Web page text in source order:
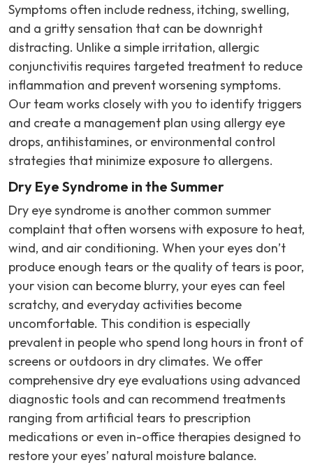
Symptoms often include redness, itching, swelling,
and a gritty sensation that can be downright
distracting. Unlike a simple irritation, allergic
conjunctivitis requires targeted treatment to reduce
inflammation and prevent worsening symptoms.
Our team works closely with you to identify triggers
and create a management plan using allergy eye
drops, antihistamines, or environmental control
strategies that minimize exposure to allergens.
Dry Eye Syndrome in the Summer
Dry eye syndrome is another common summer
complaint that often worsens with exposure to heat,
wind, and air conditioning. When your eyes don’t
produce enough tears or the quality of tears is poor,
your vision can become blurry, your eyes can feel
scratchy, and everyday activities become
uncomfortable. This condition is especially
prevalent in people who spend long hours in front of
screens or outdoors in dry climates. We offer
comprehensive dry eye evaluations using advanced
diagnostic tools and can recommend treatments
ranging from artificial tears to prescription
medications or even in-office therapies designed to
restore your eyes’ natural moisture balance.